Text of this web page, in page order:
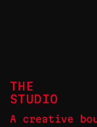
THE
STUDIO
A creative